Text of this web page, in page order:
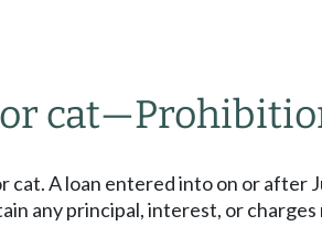
cat—
A loan entered into on or after
any principal, interest, or